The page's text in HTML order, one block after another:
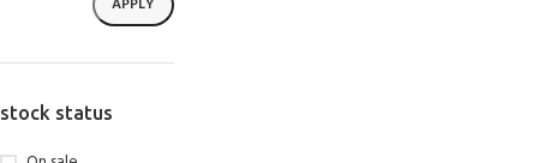
stock status